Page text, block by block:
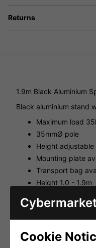
Returns
1.9m Black Aluminium
Black aluminium stand
Maximum load
35mmØ pole
Height adjustable
Mounting plate
Transport bag
Height 1.0 - 1.9m
Dimensions :
Weight 3.4kg
Cookie